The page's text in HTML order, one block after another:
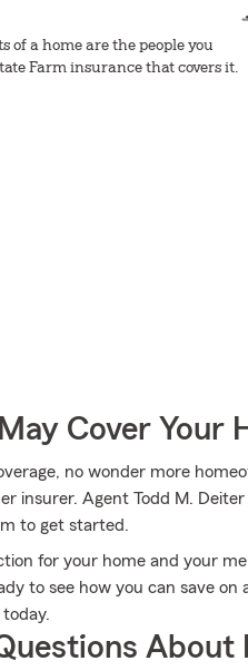
of a home are the people you
Farm insurance that covers it.
Cover Your
no wonder more
insurer. Agent Todd M.
to get started.
for your home and your
to see how you can save